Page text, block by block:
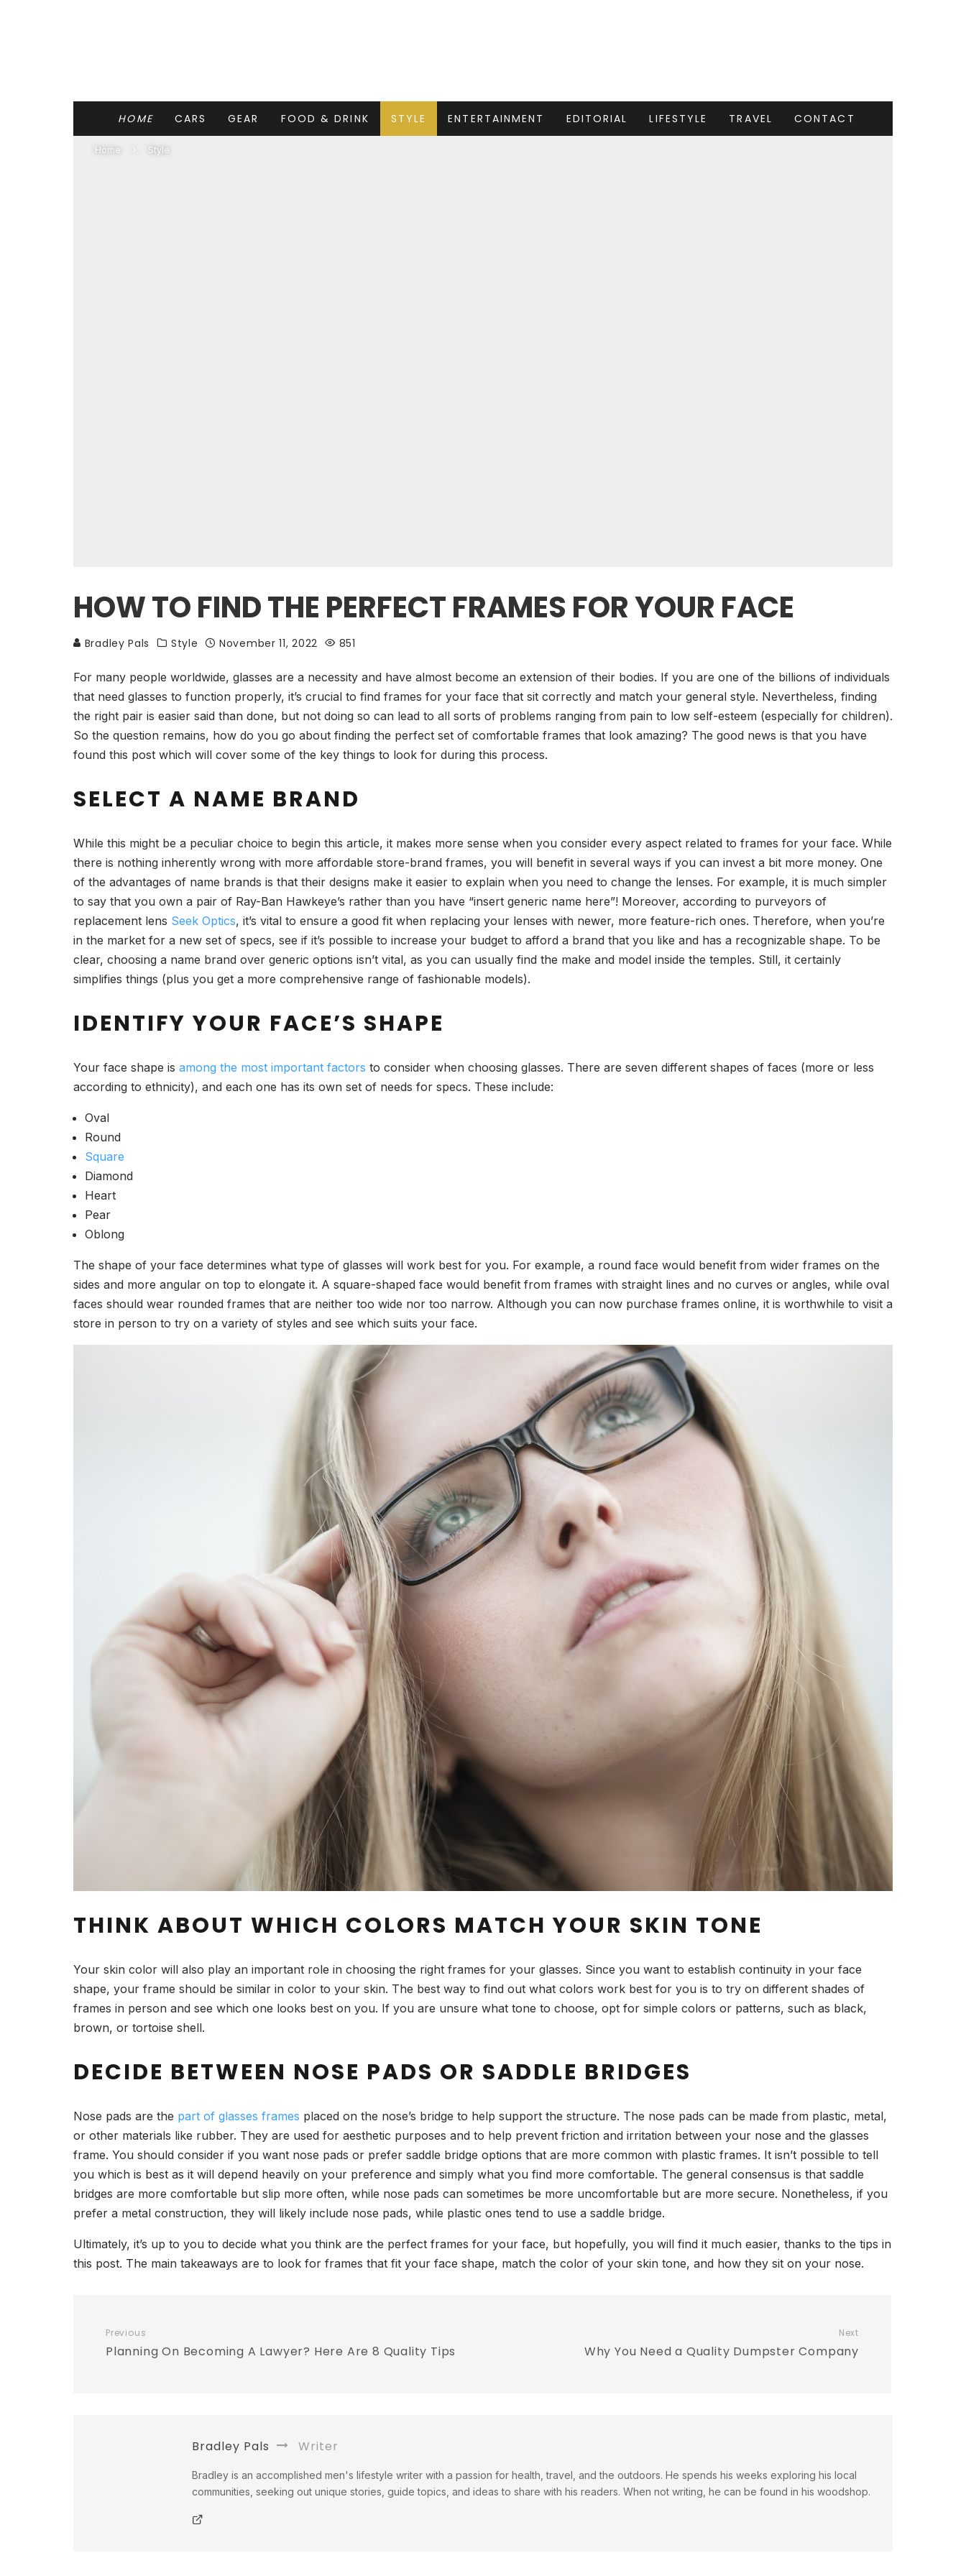
HOME CARS GEAR FOOD & DRINK STYLE ENTERTAINMENT EDITORIAL LIFESTYLE TRAVEL CONTACT
Home Style
HOW TO FIND THE PERFECT FRAMES FOR YOUR FACE
Bradley Pals Style November 11, 2022 851
For many people worldwide, glasses are a necessity and have almost become an extension of their bodies. If you are one of the billions of individuals
that need glasses to function properly, it’s crucial to find frames for your face that sit correctly and match your general style. Nevertheless, finding
the right pair is easier said than done, but not doing so can lead to all sorts of problems ranging from pain to low self-esteem (especially for children).
So the question remains, how do you go about finding the perfect set of comfortable frames that look amazing? The good news is that you have
found this post which will cover some of the key things to look for during this process.
SELECT A NAME BRAND
While this might be a peculiar choice to begin this article, it makes more sense when you consider every aspect related to frames for your face. While
there is nothing inherently wrong with more affordable store-brand frames, you will benefit in several ways if you can invest a bit more money. One
of the advantages of name brands is that their designs make it easier to explain when you need to change the lenses. For example, it is much simpler
to say that you own a pair of Ray-Ban Hawkeye’s rather than you have “insert generic name here”! Moreover, according to purveyors of
replacement lens Seek Optics, it’s vital to ensure a good fit when replacing your lenses with newer, more feature-rich ones. Therefore, when you’re
in the market for a new set of specs, see if it’s possible to increase your budget to afford a brand that you like and has a recognizable shape. To be
clear, choosing a name brand over generic options isn’t vital, as you can usually find the make and model inside the temples. Still, it certainly
simplifies things (plus you get a more comprehensive range of fashionable models).
IDENTIFY YOUR FACE’S SHAPE
Your face shape is among the most important factors to consider when choosing glasses. There are seven different shapes of faces (more or less
according to ethnicity), and each one has its own set of needs for specs. These include:
Oval
Round
Square
Diamond
Heart
Pear
Oblong
The shape of your face determines what type of glasses will work best for you. For example, a round face would benefit from wider frames on the
sides and more angular on top to elongate it. A square-shaped face would benefit from frames with straight lines and no curves or angles, while oval
faces should wear rounded frames that are neither too wide nor too narrow. Although you can now purchase frames online, it is worthwhile to visit a
store in person to try on a variety of styles and see which suits your face.
THINK ABOUT WHICH COLORS MATCH YOUR SKIN TONE
Your skin color will also play an important role in choosing the right frames for your glasses. Since you want to establish continuity in your face
shape, your frame should be similar in color to your skin. The best way to find out what colors work best for you is to try on different shades of
frames in person and see which one looks best on you. If you are unsure what tone to choose, opt for simple colors or patterns, such as black,
brown, or tortoise shell.
DECIDE BETWEEN NOSE PADS OR SADDLE BRIDGES
Nose pads are the part of glasses frames placed on the nose’s bridge to help support the structure. The nose pads can be made from plastic, metal,
or other materials like rubber. They are used for aesthetic purposes and to help prevent friction and irritation between your nose and the glasses
frame. You should consider if you want nose pads or prefer saddle bridge options that are more common with plastic frames. It isn’t possible to tell
you which is best as it will depend heavily on your preference and simply what you find more comfortable. The general consensus is that saddle
bridges are more comfortable but slip more often, while nose pads can sometimes be more uncomfortable but are more secure. Nonetheless, if you
prefer a metal construction, they will likely include nose pads, while plastic ones tend to use a saddle bridge.
Ultimately, it’s up to you to decide what you think are the perfect frames for your face, but hopefully, you will find it much easier, thanks to the tips in
this post. The main takeaways are to look for frames that fit your face shape, match the color of your skin tone, and how they sit on your nose.
Previous
Planning On Becoming A Lawyer? Here Are 8 Quality Tips
Next
Why You Need a Quality Dumpster Company
Bradley Pals Writer
Bradley is an accomplished men's lifestyle writer with a passion for health, travel, and the outdoors. He spends his weeks exploring his local
communities, seeking out unique stories, guide topics, and ideas to share with his readers. When not writing, he can be found in his woodshop.